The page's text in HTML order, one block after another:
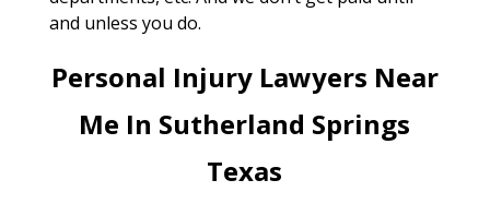
and unless you do.
Personal Injury Lawyers Near
Me In Sutherland Springs
Texas